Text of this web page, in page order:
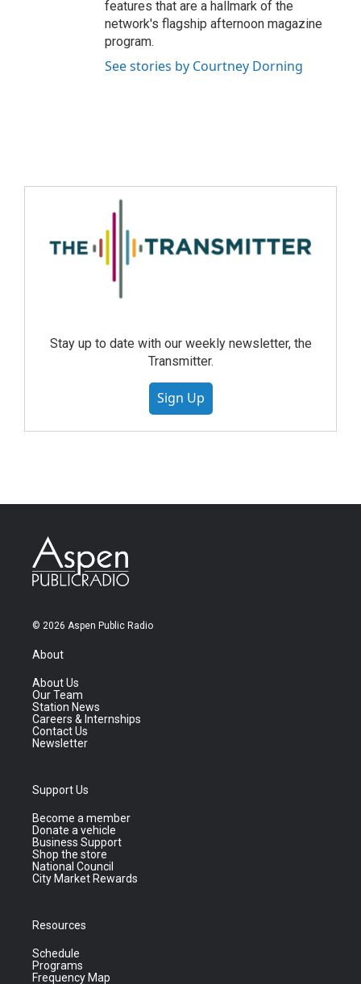
features that are a hallmark of the
network's flagship afternoon magazine
program.
See stories by Courtney Dorning
Stay up to date with our weekly newsletter, the
Transmitter.
Sign Up
© 2026 Aspen Public Radio
About
About Us
Our Team
Station News
Careers & Internships
Contact Us
Newsletter
Support Us
Become a member
Donate a vehicle
Business Support
Shop the store
National Council
City Market Rewards
Resources
Schedule
Programs
Frequency Map